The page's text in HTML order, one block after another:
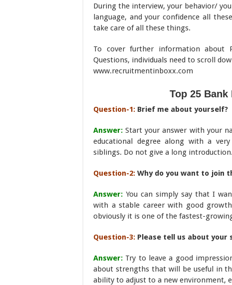
During the interview, your behavior/
language, and your confidence all
take care of all these things.
To cover further information about
Questions, individuals need to scroll
www.recruitmentinboxx.com
Top 25
Question-1: Brief me about yourself?
Answer: Start your answer with your
educational degree along with a
siblings. Do not give a long introduction.
Question-2: Why do you want to join
Answer: You can simply say that I
with a stable career with good
obviously it is one of the fastest-
Question-3: Please tell us about your
Answer: Try to leave a good
about strengths that will be useful in
ability to adjust to a new environment,